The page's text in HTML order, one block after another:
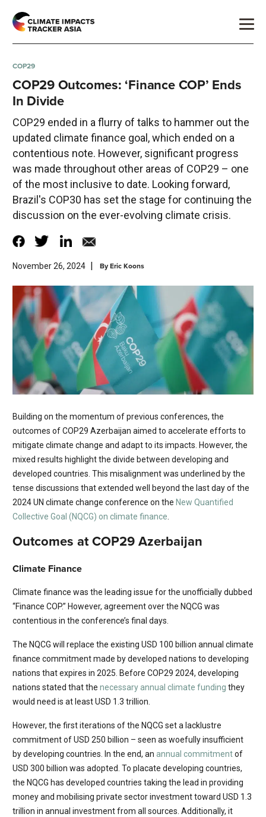
COP29
COP29 Outcomes: ‘Finance COP’ Ends
In Divide
COP29 ended in a flurry of talks to hammer out the
updated climate finance goal, which ended on a
contentious note. However, significant progress
was made throughout other areas of COP29 – one
of the most inclusive to date. Looking forward,
Brazil's COP30 has set the stage for continuing the
discussion on the ever-evolving climate crisis.
November 26, 2024 ByEric Koons
Building on the momentum of previous conferences, the
outcomes of COP29 Azerbaijan aimed to accelerate efforts to
mitigate climate change and adapt to its impacts. However, the
mixed results highlight the divide between developing and
developed countries. This misalignment was underlined by the
tense discussions that extended well beyond the last day of the
2024 UN climate change conference on the New Quantified
Collective Goal (NQCG) on climate finance.
Outcomes at COP29 Azerbaijan
Climate Finance
Climate finance was the leading issue for the unofficially dubbed
“Finance COP.” However, agreement over the NQCG was
contentious in the conference’s final days.
The NQCG will replace the existing USD 100 billion annual climate
finance commitment made by developed nations to developing
nations that expires in 2025. Before COP29 2024, developing
nations stated that the necessary annual climate funding they
would need is at least USD 1.3 trillion.
However, the first iterations of the NQCG set a lacklustre
commitment of USD 250 billion – seen as woefully insufficient
by developing countries. In the end, an annual commitmentof
USD 300 billion was adopted. To placate developing countries,
the NQCG has developed countries taking the lead in providing
money and mobilising private sector investment toward USD 1.3
trillion in annual investment from all sources. Additionally, it